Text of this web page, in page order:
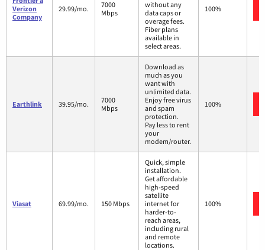
Verizon
Company
29.99/mo.
7000
Mbps
without any
data caps or
overage fees.
Fiber plans
available in
select areas.
100%
Earthlink 39.95/mo.
7000
Mbps
Download as
much as you
want with
unlimited data.
Enjoy free virus
and spam
protection.
Pay less to rent
your
modem/router.
100%
Viasat 69.99/mo. 150 Mbps
Quick, simple
installation.
Get affordable
high-speed
satellite
internet for
harder-to-
reach areas,
including rural
and remote
locations.
100%